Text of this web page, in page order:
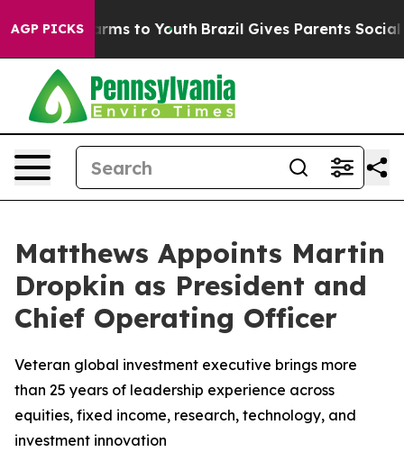
AGP PICKS
Harms to Youth Brazil Gives Parents Social
Matthews Appoints Martin
Dropkin as President and
Chief Operating Officer
Veteran global investment executive brings more
than 25 years of leadership experience across
equities, fixed income, research, technology, and
investment innovation